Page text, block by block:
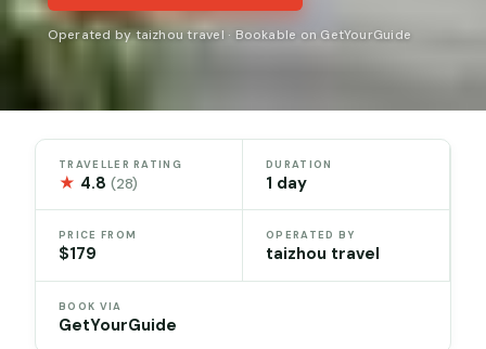
Operated by taizhou travel · Bookable on GetYourGuide
TRAVELLER RATING
★ 4.8(28)
DURATION
1 day
PRICE FROM
$179
OPERATED BY
taizhou travel
BOOK VIA
GetYourGuide